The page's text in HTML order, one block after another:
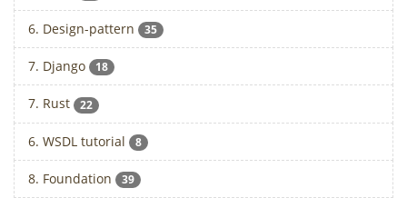
6. Design-pattern 35
7. Django 18
7. Rust 22
6. WSDL tutorial 8
8. Foundation 39